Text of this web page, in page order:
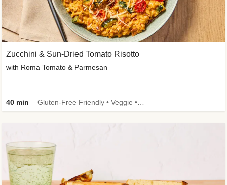
Zucchini & Sun-Dried Tomato Risotto
with Roma Tomato & Parmesan
40 min